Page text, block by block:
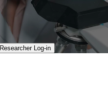
Researcher Log-in​